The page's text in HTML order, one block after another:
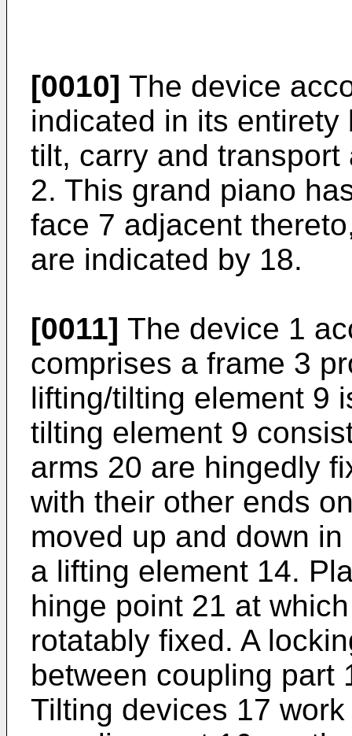
[0010] The device
indicated in its
tilt, carry and
2. This grand piano
face 7 adjacent
are indicated by 18.
[0011] The device 1
comprises a frame 3
lifting/tilting element 9
tilting element 9
arms 20 are hingedly
with their other ends
moved up and down
a lifting element 14.
hinge point 21 at
rotatably fixed. A
between coupling part
Tilting devices 17